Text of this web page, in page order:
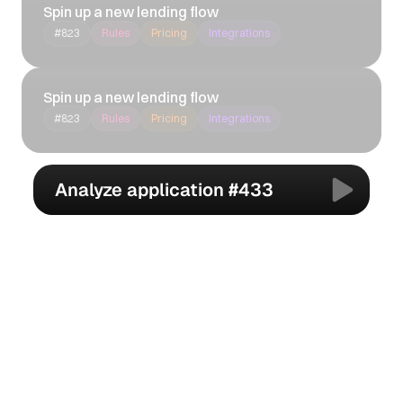
Spin up a new lending flow
#823 Rules Pricing Integrations
Spin up a new lending flow
#823 Rules Pricing Integrations
Analyze application #433